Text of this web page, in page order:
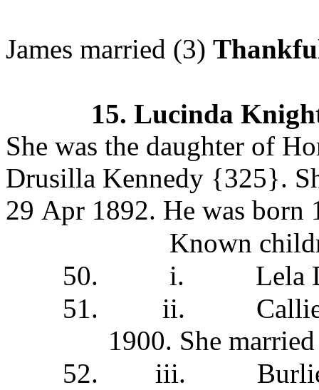
James married (3)
15. Lucinda
She was the daughter of
Drusilla Kennedy {325}.
29 Apr 1892. He was
Known
50.
i.
Lela
51.
ii.
1900. She
52.
iii.